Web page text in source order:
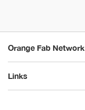
Orange Fab Network
Links